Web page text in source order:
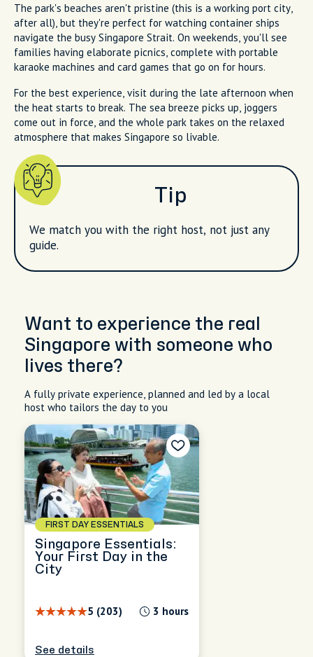
The park's beaches aren't pristine (this is a working port city,
after all), but they're perfect for watching container ships
navigate the busy Singapore Strait. On weekends, you'll see
families having elaborate picnics, complete with portable
karaoke machines and card games that go on for hours.
For the best experience, visit during the late afternoon when
the heat starts to break. The sea breeze picks up, joggers
come out in force, and the whole park takes on the relaxed
atmosphere that makes Singapore so livable.
Tip
We match you with the right host, not just any
guide.
Want to experience the real
Singapore with someone who
lives there?
A fully private experience, planned and led by a local
host who tailors the day to you
FIRST DAY ESSENTIALS
Singapore Essentials:
Your First Day in the
City
5 (203) 3 hours
See details